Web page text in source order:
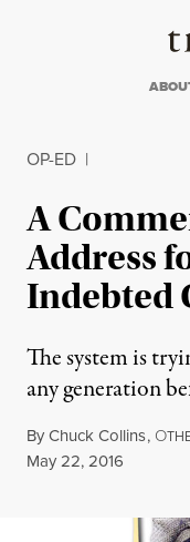
OP-ED |
A
Address
Indebted
The system is
any generation
ByChuck Collins, O
Published
May 22, 2016